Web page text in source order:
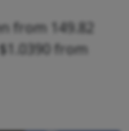
from 149.82
from